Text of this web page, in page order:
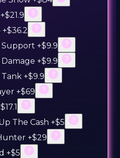
+$9.9
+$9.9
+$9.9
+$69
The Cash +$5
+$29
+$5